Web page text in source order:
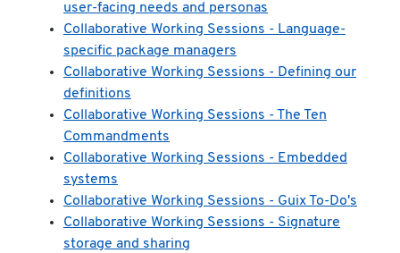
user-facing needs and personas
Collaborative Working Sessions - Language-
specific package managers
Collaborative Working Sessions - Defining our
definitions
Collaborative Working Sessions - The Ten
Commandments
Collaborative Working Sessions - Embedded
systems
Collaborative Working Sessions - Guix To-Do's
Collaborative Working Sessions - Signature
storage and sharing